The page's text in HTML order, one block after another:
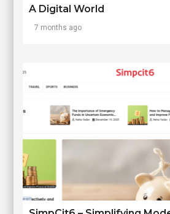
A Digital World
7 months ago